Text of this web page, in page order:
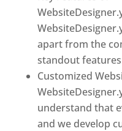
apart from the
standout
Customized
understand that
and we develop